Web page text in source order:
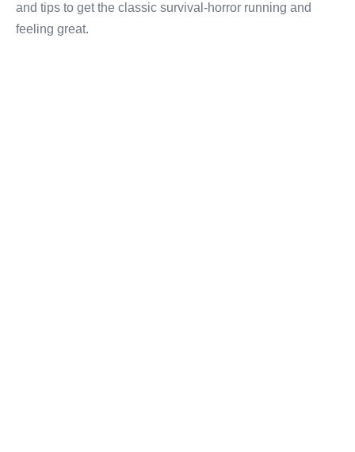
and tips to get the classic survival-horror running and
feeling great.